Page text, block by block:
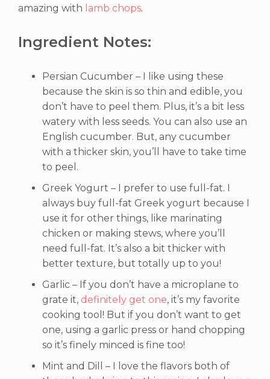
amazing with lamb chops.
Ingredient Notes:
Persian Cucumber – I like using these
because the skin is so thin and edible, you
don’t have to peel them. Plus, it’s a bit less
watery with less seeds. You can also use an
English cucumber. But, any cucumber
with a thicker skin, you’ll have to take time
to peel.
Greek Yogurt – I prefer to use full-fat. I
always buy full-fat Greek yogurt because I
use it for other things, like marinating
chicken or making stews, where you’ll
need full-fat. It’s also a bit thicker with
better texture, but totally up to you!
Garlic – If you don’t have a microplane to
grate it, definitely get one, it’s my favorite
cooking tool! But if you don’t want to get
one, using a garlic press or hand chopping
so it’s finely minced is fine too!
Mint and Dill – I love the flavors both of